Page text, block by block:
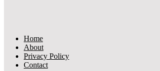
Home
About
Privacy Policy
Contact